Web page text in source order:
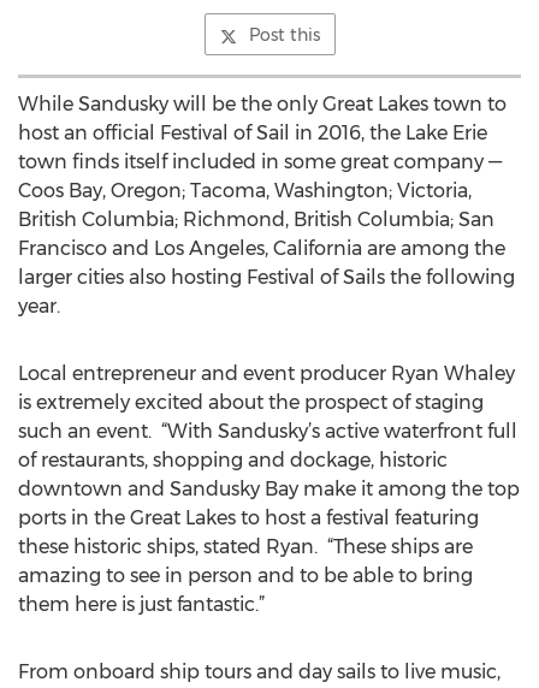
Post this
While Sandusky will be the only Great Lakes town to
host an official Festival of Sail in 2016, the Lake Erie
town finds itself included in some great company —
Coos Bay, Oregon; Tacoma, Washington; Victoria,
British Columbia; Richmond, British Columbia; San
Francisco and Los Angeles, California are among the
larger cities also hosting Festival of Sails the following
year.
Local entrepreneur and event producer Ryan Whaley
is extremely excited about the prospect of staging
such an event. “With Sandusky’s active waterfront full
of restaurants, shopping and dockage, historic
downtown and Sandusky Bay make it among the top
ports in the Great Lakes to host a festival featuring
these historic ships, stated Ryan. “These ships are
amazing to see in person and to be able to bring
them here is just fantastic.”
From onboard ship tours and day sails to live music,